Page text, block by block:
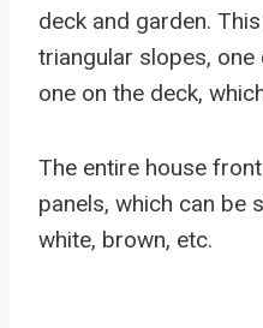
deck and garden.
triangular slopes,
one on the deck,
The entire house
panels, which can be
white, brown, etc.